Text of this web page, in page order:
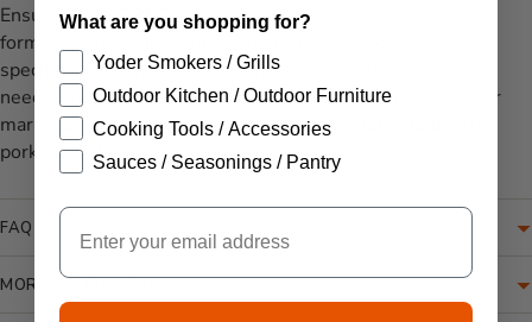
Ensure your ATBBQ pistol‑grip meat injector stays in top
form with this 2‑inch replacement needle. Designed
specifically for the pistol‑grip model, this stainless-steel
needle restores full functionality and depth control to your
marinade tool—ideal for flavorful penetration into poultry,
pork, beef, & other large cuts.
FAQ
MORE INFORMATION
What are you shopping for?
Yoder Smokers / Grills
Outdoor Kitchen / Outdoor Furniture
Cooking Tools / Accessories
Sauces / Seasonings / Pantry
Email